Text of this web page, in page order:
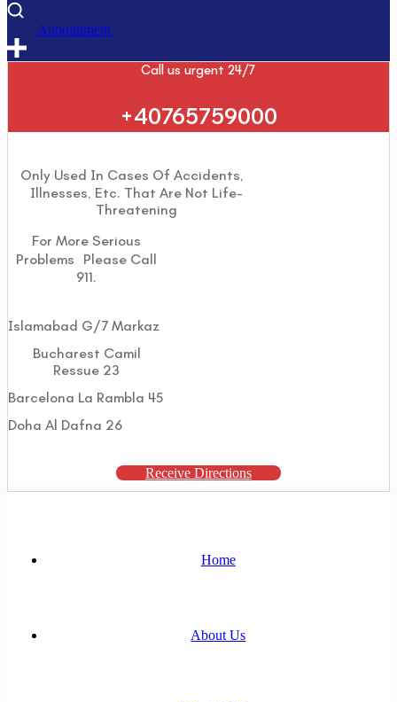
Appointment
Call us urgent 24/7
+40765759000
Only Used In Cases Of Accidents,
Illnesses, Etc. That Are Not Life-
Threatening
For More Serious
Problems Please Call
911.
Islamabad G/7 Markaz
Bucharest Camil
Ressue 23
Barcelona La Rambla 45
Doha Al Dafna 26
Receive Directions
Home
About Us